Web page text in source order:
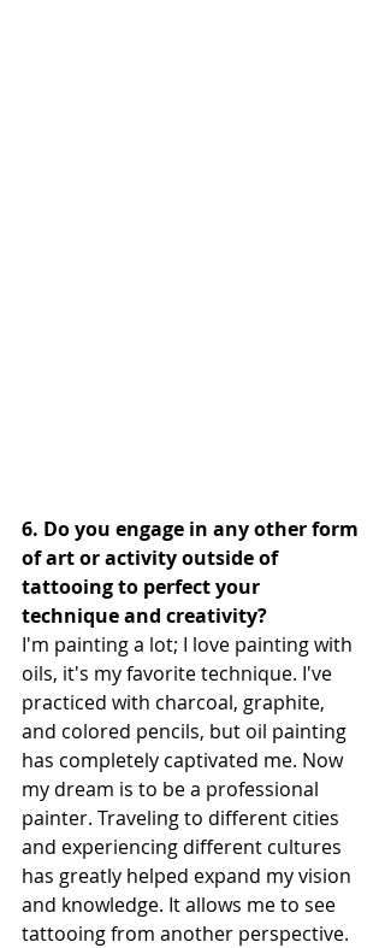
6. Do you engage in any other form
of art or activity outside of
tattooing to perfect your
technique and creativity?
I'm painting a lot; I love painting with
oils, it's my favorite technique. I've
practiced with charcoal, graphite,
and colored pencils, but oil painting
has completely captivated me. Now
my dream is to be a professional
painter. Traveling to different cities
and experiencing different cultures
has greatly helped expand my vision
and knowledge. It allows me to see
tattooing from another perspective.